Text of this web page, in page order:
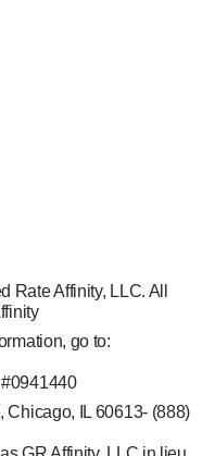
Affinity, LLC. All
go to:
Chicago, IL 60613- (888)